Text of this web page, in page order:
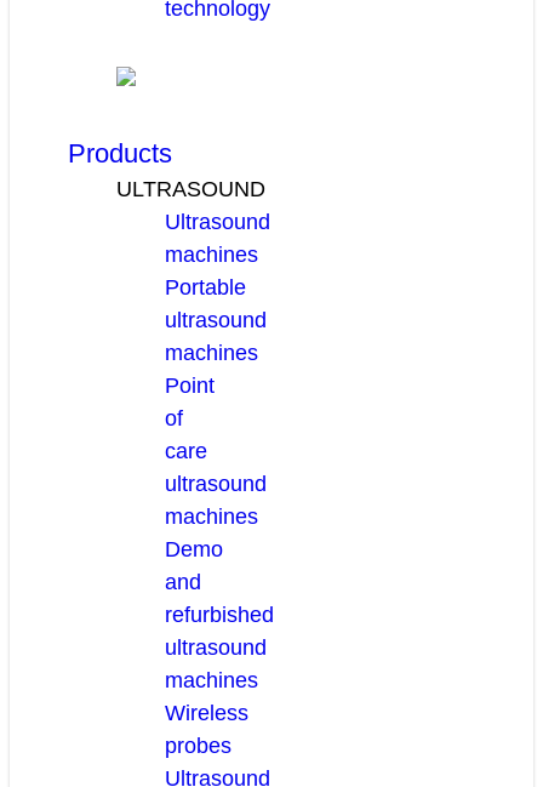
technology
Products
ULTRASOUND
Ultrasound
machines
Portable
ultrasound
machines
Point
of
care
ultrasound
machines
Demo
and
refurbished
ultrasound
machines
Wireless
probes
Ultrasound